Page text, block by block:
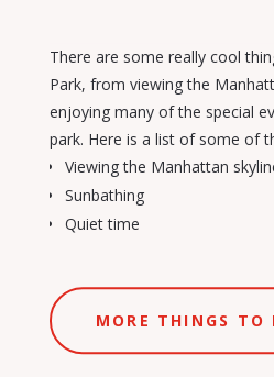
There are some really cool
Park, from viewing the
enjoying many of the special
park. Here is a list of some of
Viewing the Manhattan
Sunbathing
Quiet time
MORE THINGS TO